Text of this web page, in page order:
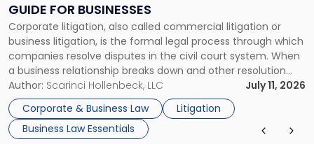
GUIDE FOR BUSINESSES
Corporate litigation, also called commercial litigation or
business litigation, is the formal legal process through which
companies resolve disputes in the civil court system. When
a business relationship breaks down and other resolution
methods have failed, litigation provides a structured legal
mechanism for asserting rights, recovering damages,
enforcing obligations, and obtaining court-ordered relief.
Unlike criminal […]
Author: Scarinci Hollenbeck, LLC
July 11, 2026
Corporate & Business Law
Litigation
Business Law Essentials
Guide
for
Businesses"